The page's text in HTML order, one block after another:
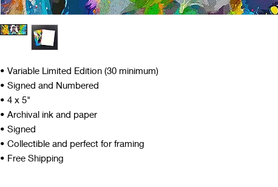
• Variable Limited Edition (30 minimum)
• Signed and Numbered
• 4 x 5"
• Archival ink and paper
• Signed
• Collectible and perfect for framing
• Free Shipping